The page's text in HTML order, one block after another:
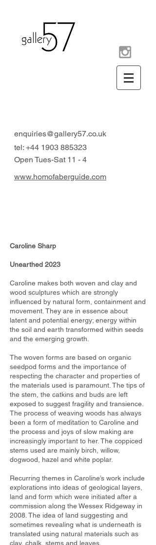
enquiries@gallery57.co.uk
tel: +44 1903 885323
Open Tues-Sat 11 - 4
www.homofaberguide.com
Caroline Sharp
Unearthed 2023
Caroline makes both woven and clay and
wood sculptures which are strongly
influenced by natural form, containment and
movement. They are in essence about
latent and potential energy; energy within
the soil and earth transformed within seeds
and the emerging growth.
The woven forms are based on organic
seedpod forms and the importance of
respecting the character and properties of
the materials used is paramount. The tips of
the stem, the catkins and buds are left
exposed to suggest fragility and transience.
The process of weaving woods has always
been a form of meditation to Caroline and
the process and joys of slow making are
increasingly important to her. The coppiced
stems used are mainly birch, willow,
dogwood, hazel and white poplar.
Recurring themes in Caroline’s work include
explorations into ideas of geological layers,
land and form which were initiated after a
commission along the Wessex Ridgeway in
2008. The idea of land suggesting and
sometimes revealing what is underneath is
translated using natural materials such as
clay, chalk, stems and leaves.